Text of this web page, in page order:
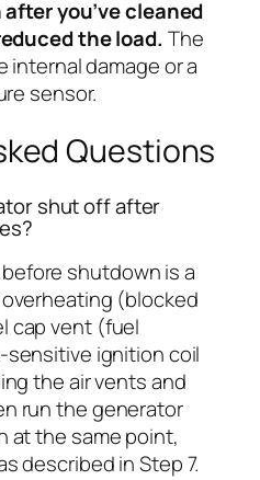
you’ve cleaned
the load. The
internal damage or a
sensor.
Questions
shut off after
shutdown is a
(blocked
cap vent (fuel
ignition coil
the air vents and
run the generator
at the same point,
described in Step 7.